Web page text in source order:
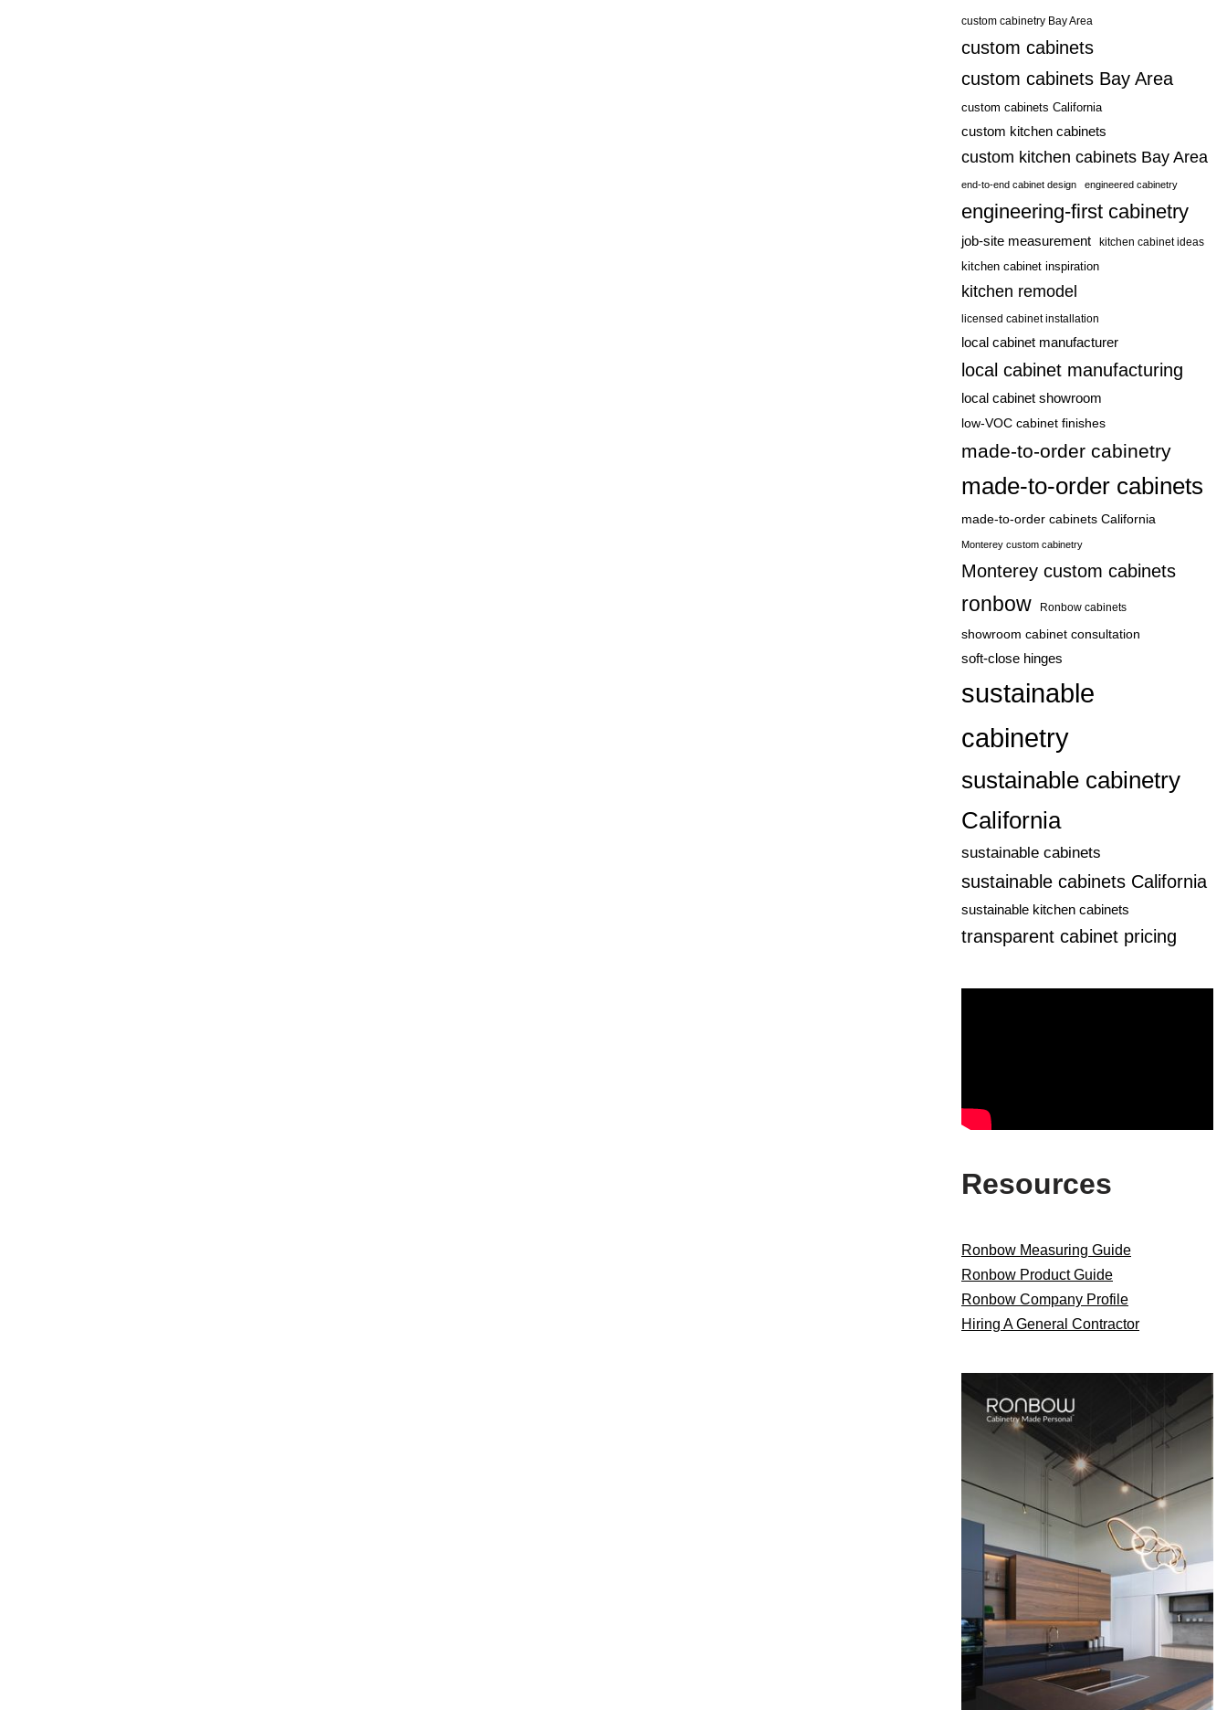
custom cabinetry Bay Area
custom cabinets
custom cabinets Bay Area
custom cabinets California
custom kitchen cabinets
custom kitchen cabinets Bay Area
end-to-end cabinet design engineered cabinetry
engineering-first cabinetry
job-site measurement kitchen cabinet ideas
kitchen cabinet inspiration
kitchen remodel
licensed cabinet installation
local cabinet manufacturer
local cabinet manufacturing
local cabinet showroom
low-VOC cabinet finishes
made-to-order cabinetry
made-to-order cabinets
made-to-order cabinets California
Monterey custom cabinetry
Monterey custom cabinets
ronbow Ronbow cabinets
showroom cabinet consultation
soft-close hinges
sustainable
cabinetry
sustainable cabinetry
California
sustainable cabinets
sustainable cabinets California
sustainable kitchen cabinets
transparent cabinet pricing
Resources
Ronbow Measuring Guide
Ronbow Product Guide
Ronbow Company Profile
Hiring A General Contractor